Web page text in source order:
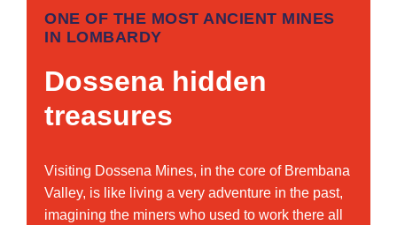
ONE OF THE MOST ANCIENT MINES
IN LOMBARDY
Dossena hidden
treasures
Visiting Dossena Mines, in the core of Brembana
Valley, is like living a very adventure in the past,
imagining the miners who used to work there all